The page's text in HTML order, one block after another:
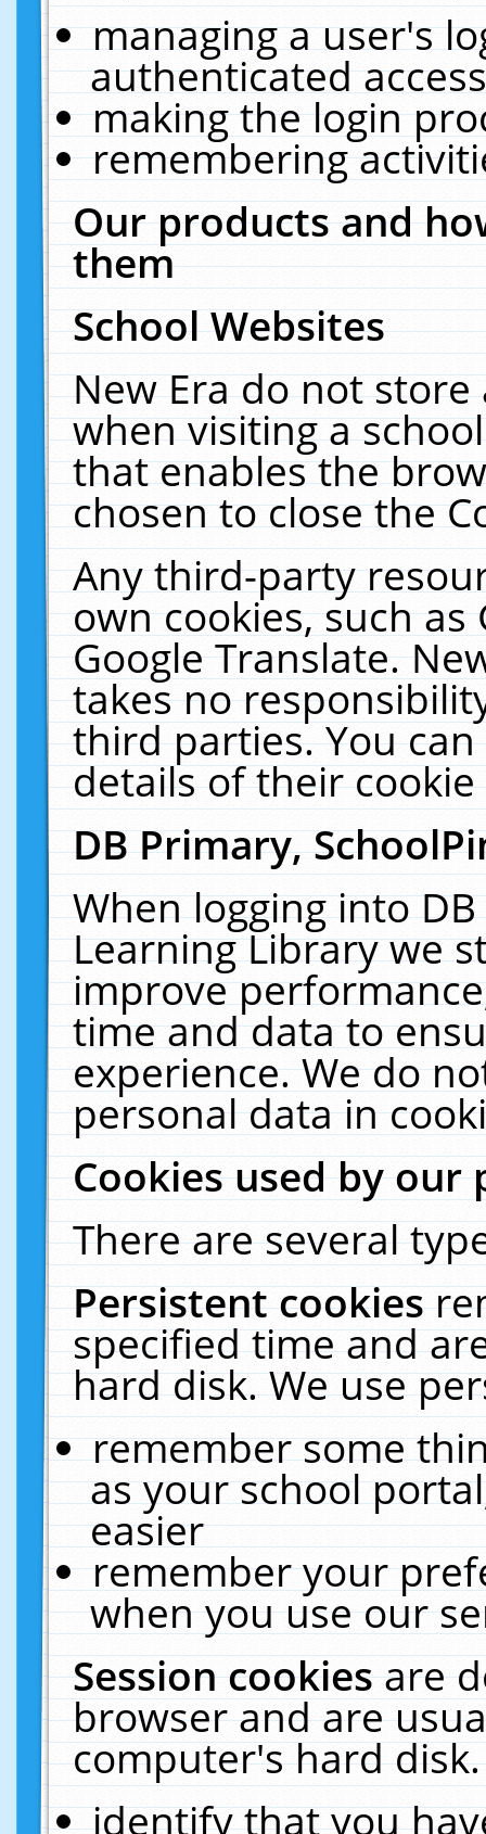
managing a user's
authenticated
making the login
remembering
Our products and
them
School Websites
New Era do not
when visiting a
that enables the
chosen to close the
Any third-party
own cookies, such
Google Translate.
takes no
third parties. You
details of their
DB Primary,
When logging into
Learning Library we
improve
time and data to
experience. We do
personal data in
Cookies used by our
There are several
Persistent cookies
specified time and
hard disk. We use
remember some
as your school
easier
remember your
when you use our
Session cookiesare
browser and are
computer's hard
identify that you